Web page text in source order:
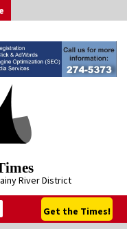
River District
Get the Times!